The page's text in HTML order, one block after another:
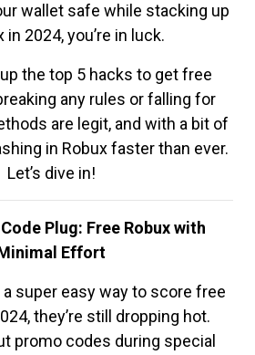
wallet safe while stacking up
in 2024, you’re in luck.
up the top 5 hacks to get free
any rules or falling for
are legit, and with a bit of
in Robux faster than ever.
Let’s dive in!
Plug: Free Robux with
Effort
super easy way to score free
they’re still dropping hot.
promo codes during special